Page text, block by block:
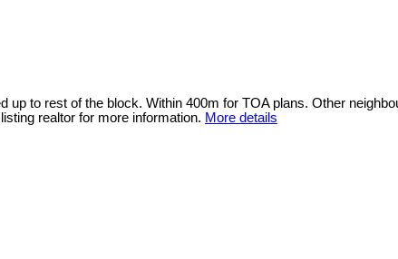
up to rest of the block. Within 400m for TOA plans. Other
realtor for more information. More details